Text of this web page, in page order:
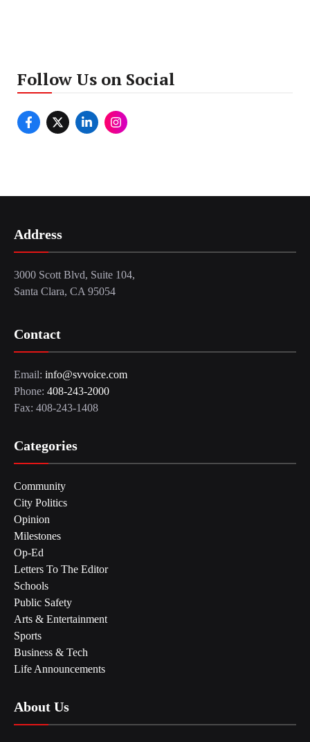
Follow Us on Social
Address
3000 Scott Blvd, Suite 104,
Santa Clara, CA 95054
Contact
Email: info@svvoice.com
Phone: 408-243-2000
Fax: 408-243-1408
Categories
Community
City Politics
Opinion
Milestones
Op-Ed
Letters To The Editor
Schools
Public Safety
Arts & Entertainment
Sports
Business & Tech
Life Announcements
About Us